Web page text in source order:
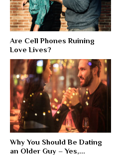
Are Cell Phones Ruining
Love Lives?
Why You Should Be Dating
an Older Guy – Yes,...